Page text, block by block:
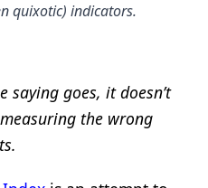
quixotic) indicators.
saying goes, it doesn’t
the wrong